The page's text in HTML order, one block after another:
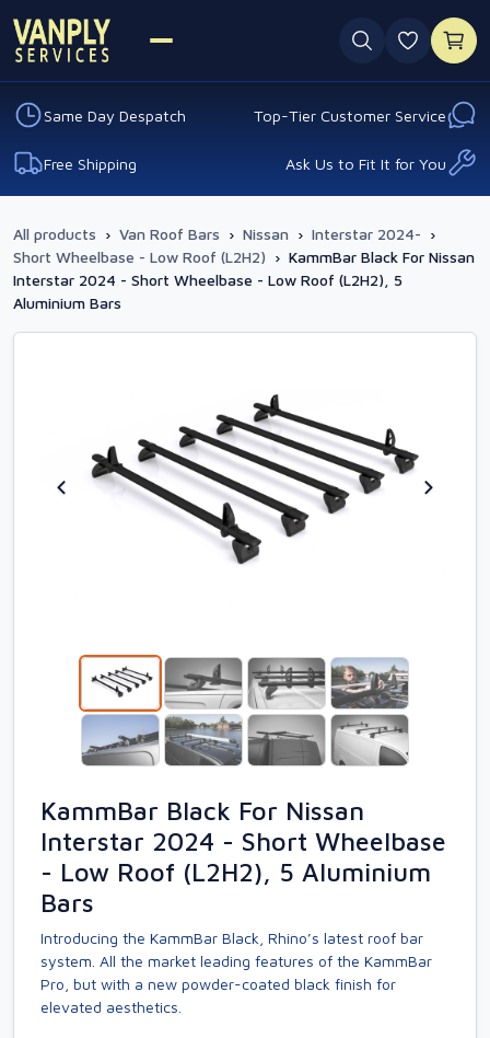
0
Same Day Despatch Top-Tier Customer Service
Free Shipping Ask Us to Fit It for You
All products › Van Roof Bars › Nissan › Interstar 2024- ›
Short Wheelbase - Low Roof (L2H2) › KammBar Black For Nissan
Interstar 2024 - Short Wheelbase - Low Roof (L2H2), 5
Aluminium Bars
KammBar Black For Nissan
Interstar 2024 - Short Wheelbase
- Low Roof (L2H2), 5 Aluminium
Bars
Introducing the KammBar Black, Rhino’s latest roof bar
system. All the market leading features of the KammBar
Pro, but with a new powder-coated black finish for
elevated aesthetics.